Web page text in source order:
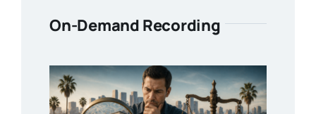
On-Demand Recording